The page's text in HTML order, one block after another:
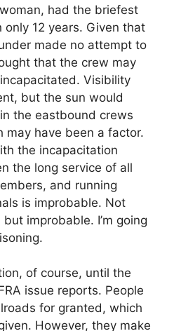
had the briefest
only 12 years. Given that
made no attempt to
that the crew may
Visibility
but the sun would
the eastbound crews
may have been a factor.
the incapacitation
the long service of all
and running
is improbable. Not
improbable. I’m going
of course, until the
issue reports. People
for granted, which
However, they make